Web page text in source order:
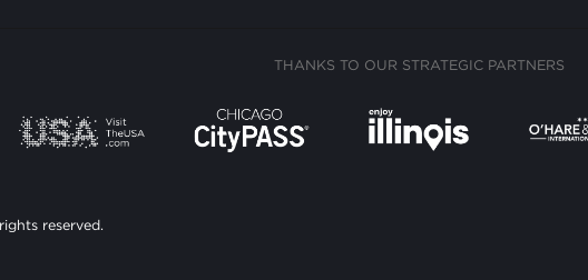
THANKS TO OUR STRATEGIC PARTNERS
reserved.